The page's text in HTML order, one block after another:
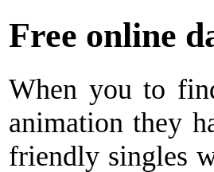
Free online
When you to
animation they
friendly singles